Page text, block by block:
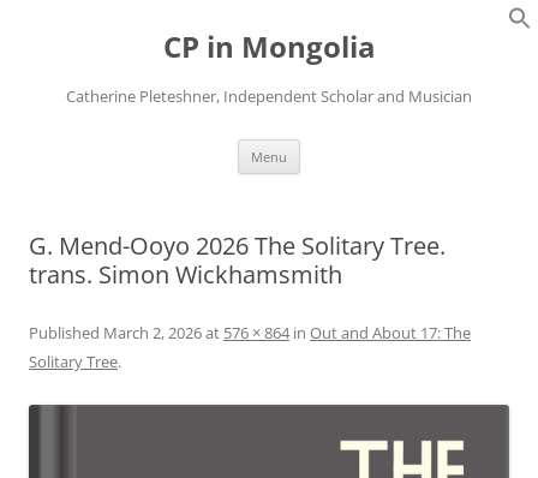
CP in Mongolia
Catherine Pleteshner, Independent Scholar and Musician
Menu
G. Mend-Ooyo 2026 The Solitary Tree.
trans. Simon Wickhamsmith
Published March 2, 2026at 576 × 864in Out and About 17: The
Solitary Tree.